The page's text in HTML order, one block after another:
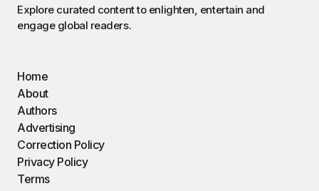
Explore curated content to enlighten, entertain and
engage global readers.
Home
About
Authors
Advertising
Correction Policy
Privacy Policy
Terms